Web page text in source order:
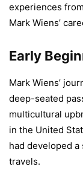
experiences
Mark Wiens’
Early
Mark Wiens’
deep-seated
multicultural
in the United
had developed
travels.